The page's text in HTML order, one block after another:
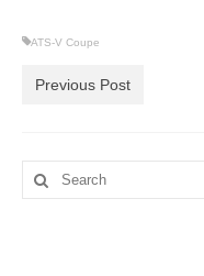
ATS-V Coupe
Previous Post
Search
for: